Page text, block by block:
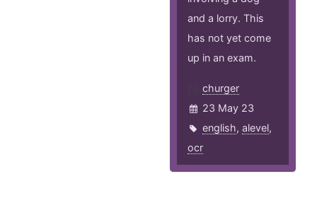
and a lorry. This
has not yet come
up in an exam.
churger
23 May 23
english,alevel,
ocr